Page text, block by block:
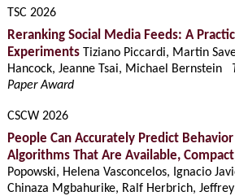
TSC 2026
Reranking Social Media Feeds: A
Experiments Tiziano Piccardi, Martin
Hancock, Jeanne Tsai, Michael Bernstein
Paper Award
CSCW 2026
People Can Accurately Predict
Algorithms That Are Available,
Popowski, Helena Vasconcelos, Ignacio
Chinaza Mgbahurike, Ralf Herbrich,